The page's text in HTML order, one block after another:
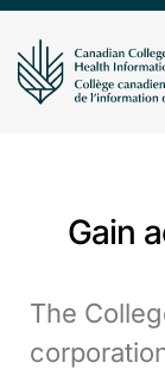
Skip to content
Gain
The